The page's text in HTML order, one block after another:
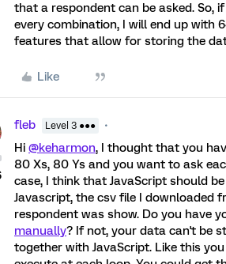
that a respondent can be asked. So,
every combination, I will end up with
features that allow for storing the
Like
fleb Level 3 ●●●
Hi @keharmon, I thought that you
80 Xs, 80 Ys and you want to ask
case, I think that JavaScript should
Javascript, the csv file I downloaded
respondent was show. Do you have
manually? If not, your data can't be
together with JavaScript. Like this